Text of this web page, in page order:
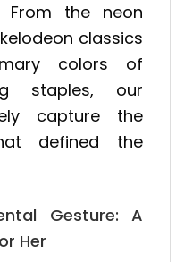
the neon
classics
colors of
staples, our
capture the
defined the
Gesture: A
Her